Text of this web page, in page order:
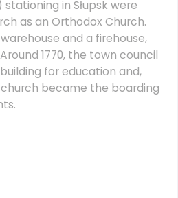
in Słupsk were
as an Orthodox Church.
and a firehouse,
1770, the town council
for education and,
became the boarding